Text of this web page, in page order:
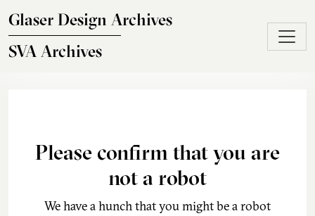
Glaser Design Archives
SVA Archives
Please confirm that you are
not a robot
We have a hunch that you might be a robot